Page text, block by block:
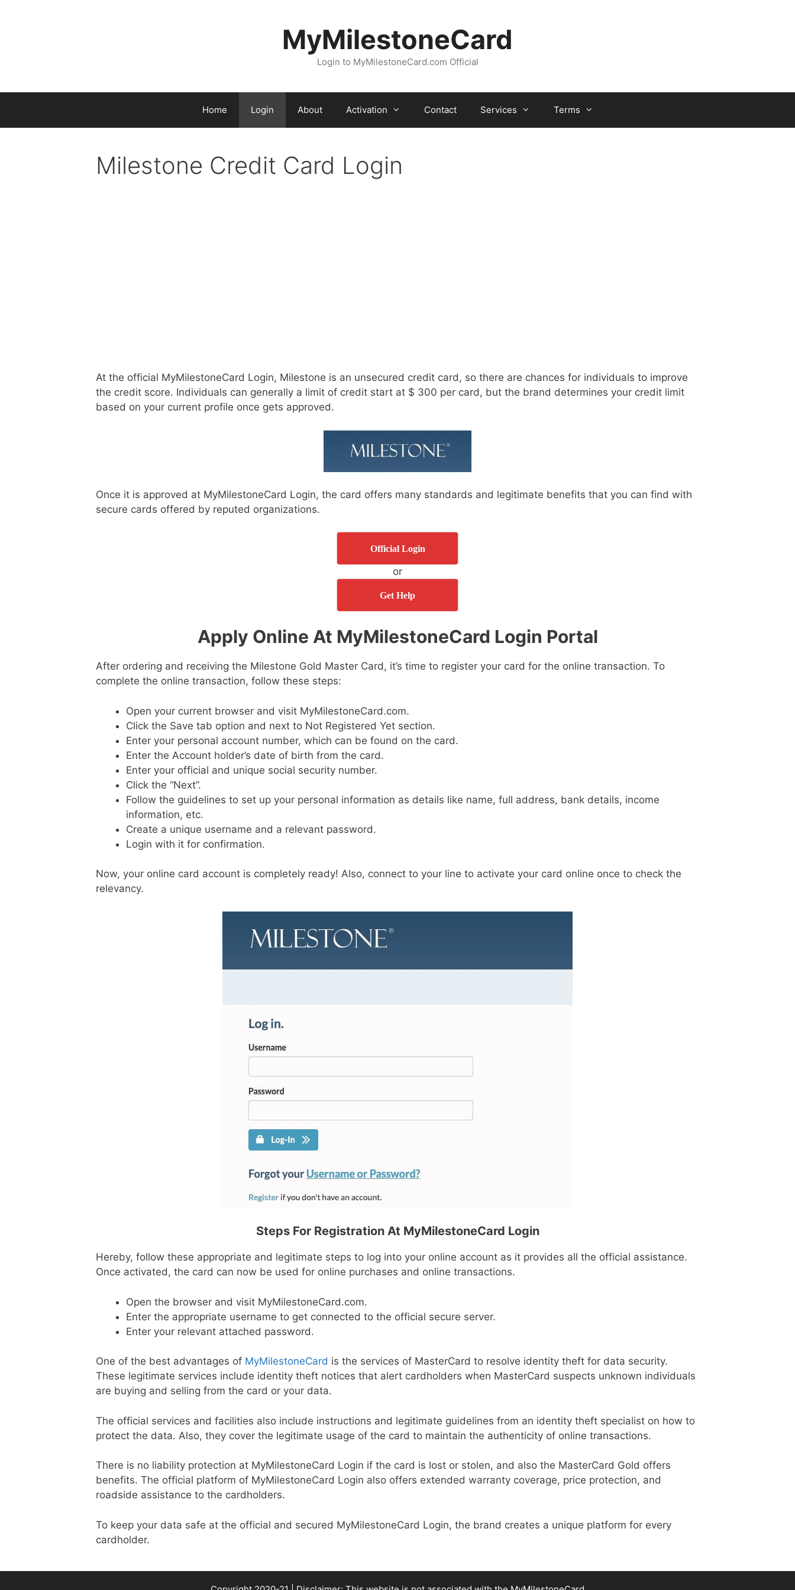
MyMilestoneCard
Login to MyMilestoneCard.com Official
Home Login About Activation Contact Services Terms
Milestone Credit Card Login
At the official MyMilestoneCard Login, Milestone is an unsecured credit card, so there are chances for individuals to improve
the credit score. Individuals can generally a limit of credit start at $ 300 per card, but the brand determines your credit limit
based on your current profile once gets approved.
Once it is approved at MyMilestoneCard Login, the card offers many standards and legitimate benefits that you can find with
secure cards offered by reputed organizations.
Official Login
or
Get Help
Apply Online At MyMilestoneCard Login Portal
After ordering and receiving the Milestone Gold Master Card, it’s time to register your card for the online transaction. To
complete the online transaction, follow these steps:
Open your current browser and visit MyMilestoneCard.com.
Click the Save tab option and next to Not Registered Yet section.
Enter your personal account number, which can be found on the card.
Enter the Account holder’s date of birth from the card.
Enter your official and unique social security number.
Click the “Next”.
Follow the guidelines to set up your personal information as details like name, full address, bank details, income
information, etc.
Create a unique username and a relevant password.
Login with it for confirmation.
Now, your online card account is completely ready! Also, connect to your line to activate your card online once to check the
relevancy.
Steps For Registration At MyMilestoneCard Login
Hereby, follow these appropriate and legitimate steps to log into your online account as it provides all the official assistance.
Once activated, the card can now be used for online purchases and online transactions.
Open the browser and visit MyMilestoneCard.com.
Enter the appropriate username to get connected to the official secure server.
Enter your relevant attached password.
One of the best advantages of MyMilestoneCard is the services of MasterCard to resolve identity theft for data security.
These legitimate services include identity theft notices that alert cardholders when MasterCard suspects unknown individuals
are buying and selling from the card or your data.
The official services and facilities also include instructions and legitimate guidelines from an identity theft specialist on how to
protect the data. Also, they cover the legitimate usage of the card to maintain the authenticity of online transactions.
There is no liability protection at MyMilestoneCard Login if the card is lost or stolen, and also the MasterCard Gold offers
benefits. The official platform of MyMilestoneCard Login also offers extended warranty coverage, price protection, and
roadside assistance to the cardholders.
To keep your data safe at the official and secured MyMilestoneCard Login, the brand creates a unique platform for every
cardholder.